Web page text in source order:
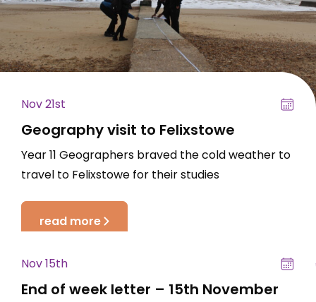
Nov 21st
Geography visit to Felixstowe
Year 11 Geographers braved the cold weather to
travel to Felixstowe for their studies
read more
Nov 15th
End of week letter – 15th November